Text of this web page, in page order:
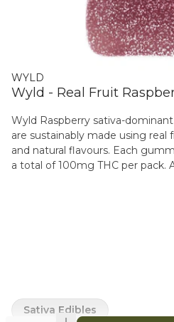
WYLD
Wyld - Real Fruit
Wyld Raspberry sativa-
are sustainably made using real
and natural flavours. Each
a total of 100mg THC per pack.
Sativa Edibles